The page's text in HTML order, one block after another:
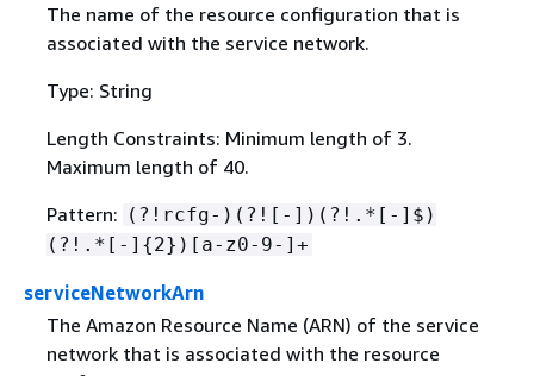
The name of the resource configuration that is
associated with the service network.
Type: String
Length Constraints: Minimum length of 3.
Maximum length of 40.
Pattern: (?!rcfg-)(?![-])(?!.*[-]$)
(?!.*[-] {2})[a-z0-9-]+
serviceNetworkArn
The Amazon Resource Name (ARN) of the service
network that is associated with the resource